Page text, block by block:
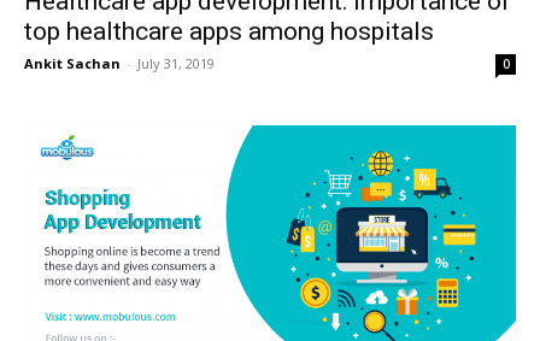
top healthcare apps among hospitals
Ankit Sachan - July 31, 2019 0